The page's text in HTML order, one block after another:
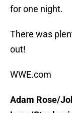
for one night.
There was
out!
WWE.com
Adam Rose/